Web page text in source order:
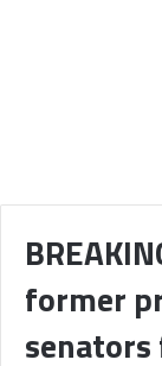
former